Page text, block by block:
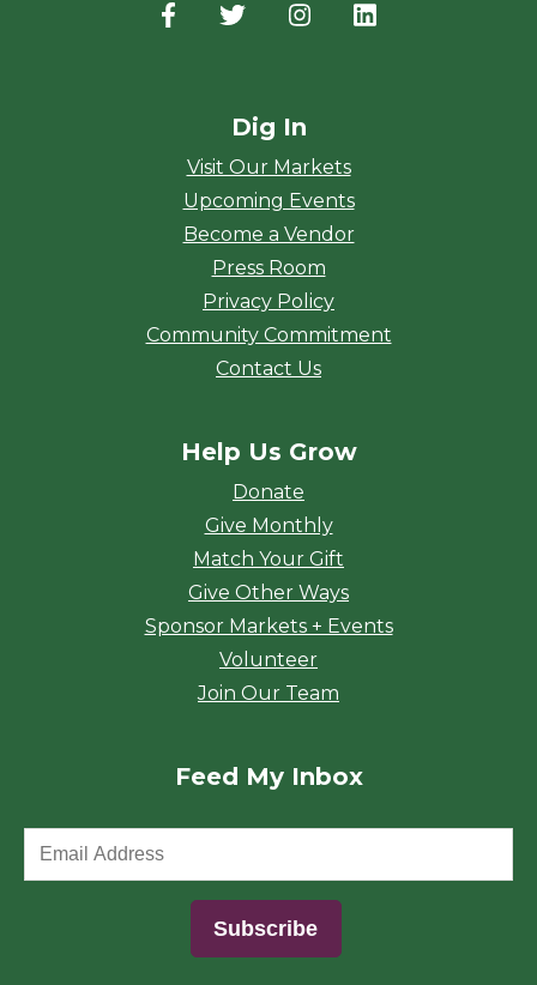
Facebook
(opens in a new window)
Twitter
(opens in a new window)
Instagram
(opens in a new
Dig In
Visit Our Markets
Upcoming Events
Become a Vendor
Press Room
Privacy Policy
Community Commitment
Contact Us
Help Us Grow
Donate
Give Monthly
Match Your Gift
Give Other Ways
Sponsor Markets + Events
Volunteer
Join Our Team
Feed My Inbox